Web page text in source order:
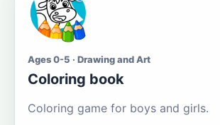
Ages 0-5 · Drawing and Art
Coloring book
Coloring game for boys and girls.